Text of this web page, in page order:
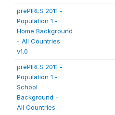
prePIRLS 2011 -
Population 1 -
Home Background
- All Countries
v1.0
prePIRLS 2011 -
Population 1 -
School
Background -
All Countries